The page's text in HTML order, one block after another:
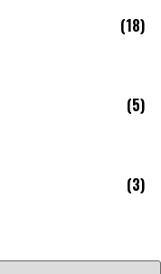
(18)
(5)
(3)